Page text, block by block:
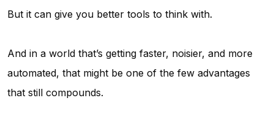
But it can give you better tools to think with.
And in a world that’s getting faster, noisier, and more
automated, that might be one of the few advantages
that still compounds.